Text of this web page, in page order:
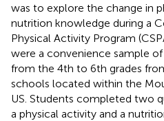
was to explore the change in
nutrition knowledge during a
Physical Activity Program
were a convenience sample
from the 4th to 6th grades
schools located within the
US. Students completed two
a physical activity and a